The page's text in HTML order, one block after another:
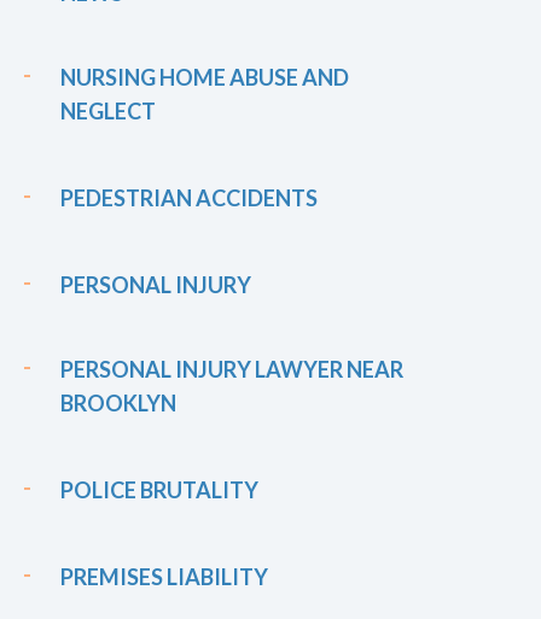
NURSING HOME ABUSE AND
NEGLECT
PEDESTRIAN ACCIDENTS
PERSONAL INJURY
PERSONAL INJURY LAWYER NEAR
BROOKLYN
POLICE BRUTALITY
PREMISES LIABILITY